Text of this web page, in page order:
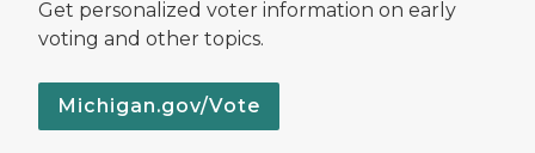
Get personalized voter information on early
voting and other topics.
Michigan.gov/Vote